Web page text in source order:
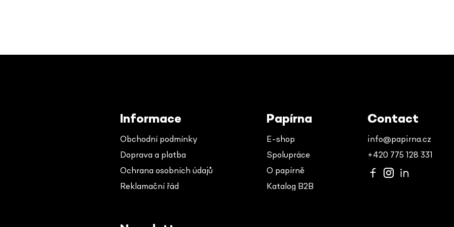
Informace
Obchodní podmínky
Doprava a platba
Ochrana osobních údajů
Reklamační řád
Papírna
E-shop
Spolupráce
O papírně
Katalog B2B
Contact
info@papirna.cz
+420 775 128 331